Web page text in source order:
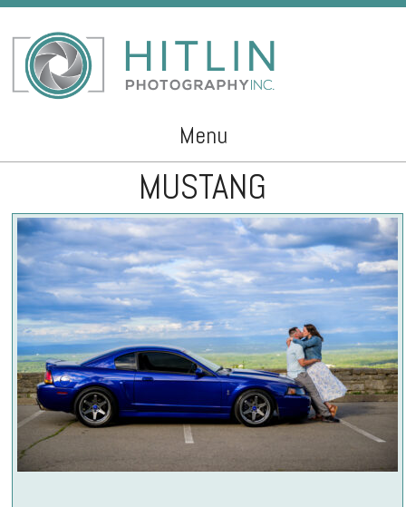
Menu
MUSTANG